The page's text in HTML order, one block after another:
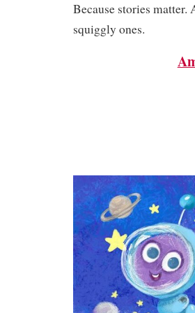
Because stories
squiggly ones.